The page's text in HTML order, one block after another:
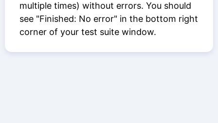
multiple times) without errors. You should
see "Finished: No error" in the bottom right
corner of your test suite window.